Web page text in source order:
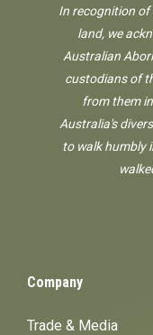
In recognition
land, we
Australian
custodians of
from them
Australia's
to walk humbly
Company
Trade & Media